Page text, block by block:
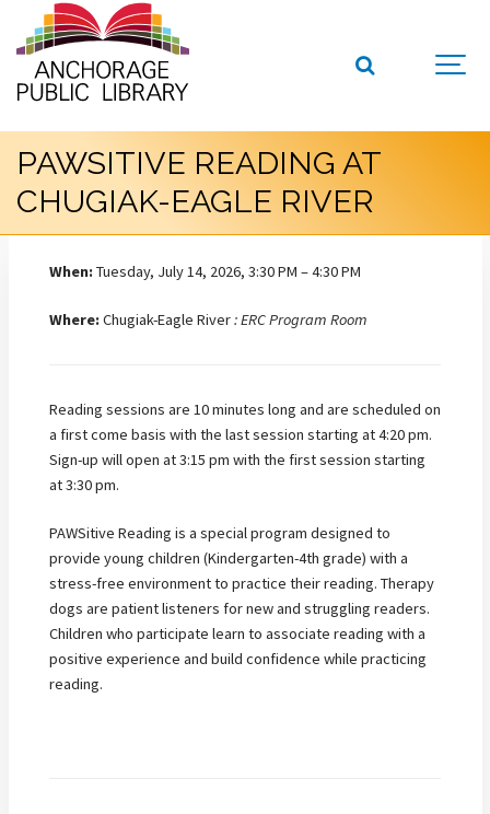
PAWSITIVE READING AT
CHUGIAK-EAGLE RIVER
When:Tuesday, July 14, 2026, 3:30 PM – 4:30 PM
Where:Chugiak-Eagle River: ERC Program Room
Reading sessions are 10 minutes long and are scheduled on
a first come basis with the last session starting at 4:20 pm.
Sign-up will open at 3:15 pm with the first session starting
at 3:30 pm.
PAWSitive Reading is a special program designed to
provide young children (Kindergarten-4th grade) with a
stress-free environment to practice their reading. Therapy
dogs are patient listeners for new and struggling readers.
Children who participate learn to associate reading with a
positive experience and build confidence while practicing
reading.